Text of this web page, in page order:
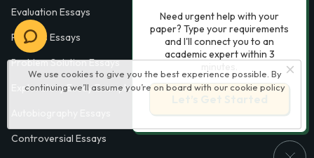
We use cookies to give you the best experience possible. By
continuing we’ll assume you’re on board with our cookie policy
Evaluation Essays
Process Essays
Problem Solution Essays
Exploratory Essay Examples
Controversial Essays
Need urgent help with your
paper? Type your requirements
and I'll connect you to an
academic expert within 3